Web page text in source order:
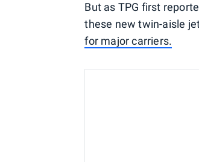
But as TPG first
these new twin-aisle
for major carriers.